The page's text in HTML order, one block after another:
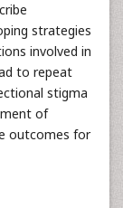
strategies
involved in
to repeat
stigma
of
outcomes for